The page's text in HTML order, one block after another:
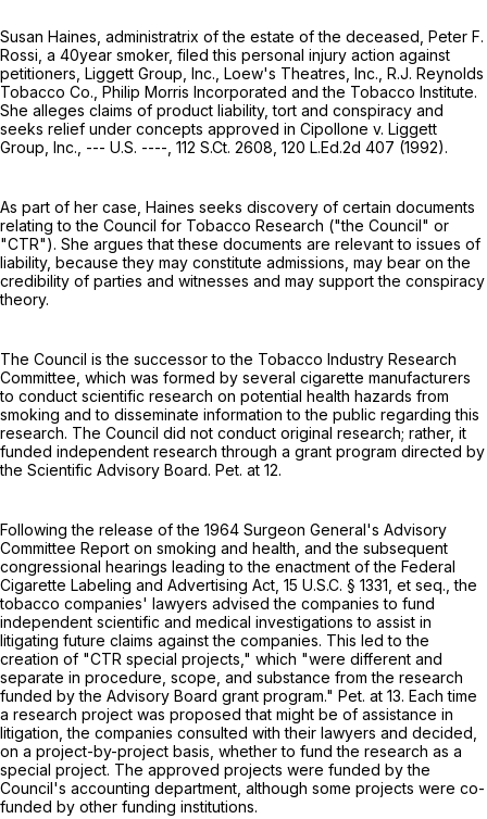
Susan Haines, administratrix of the estate of the deceased, Peter F.
Rossi, a 40year smoker, filed this personal injury action against
petitioners, Liggett Group, Inc., Loew's Theatres, Inc., R.J. Reynolds
Tobacco Co., Philip Morris Incorporated and the Tobacco Institute.
She alleges claims of product liability, tort and conspiracy and
seeks relief under concepts approved in Cipollone v. Liggett
Group, Inc., --- U.S. ----, 112 S.Ct. 2608 120 L.Ed.2d 407 (1992).
As part of her case, Haines seeks discovery of certain documents
relating to the Council for Tobacco Research ("the Council" or
"CTR"). She argues that these documents are relevant to issues of
liability, because they may constitute admissions, may bear on the
credibility of parties and witnesses and may support the conspiracy
theory.
The Council is the successor to the Tobacco Industry Research
Committee, which was formed by several cigarette manufacturers
to conduct scientific research on potential health hazards from
smoking and to disseminate information to the public regarding this
research. The Council did not conduct original research; rather, it
funded independent research through a grant program directed by
the Scientific Advisory Board. Pet. at 12.
Following the release of the 1964 Surgeon General's Advisory
Committee Report on smoking and health, and the subsequent
congressional hearings leading to the enactment of the Federal
Cigarette Labeling and Advertising Act, 15 U.S.C. § 1331, et seq. , the
tobacco companies' lawyers advised the companies to fund
independent scientific and medical investigations to assist in
litigating future claims against the companies. This led to the
creation of "CTR special projects," which "were different and
separate in procedure, scope, and substance from the research
funded by the Advisory Board grant program." Pet. at 13. Each time
a research project was proposed that might be of assistance in
litigation, the companies consulted with their lawyers and decided,
on a project-by-project basis, whether to fund the research as a
special project. The approved projects were funded by the
Council's accounting department, although some projects were co-
funded by other funding institutions.